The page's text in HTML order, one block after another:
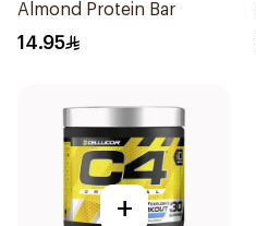
Almond Protein Bar
14.95
+